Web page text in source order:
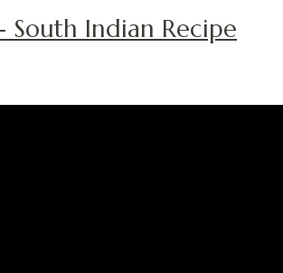
South Indian Recipe